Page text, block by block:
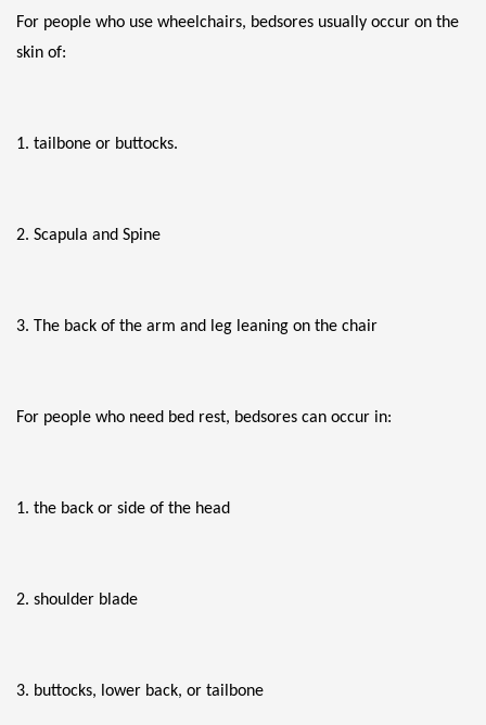
For people who use wheelchairs, bedsores usually occur on the
skin of:
1. tailbone or buttocks.
2. Scapula and Spine
3. The back of the arm and leg leaning on the chair
For people who need bed rest, bedsores can occur in:
1. the back or side of the head
2. shoulder blade
3. buttocks, lower back, or tailbone